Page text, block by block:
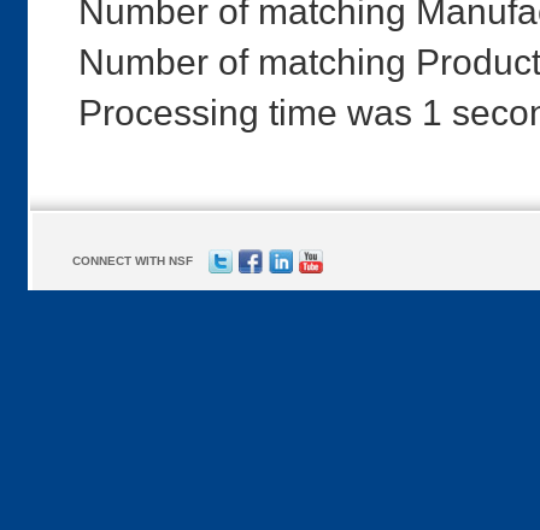
Number of matching
Number of matching
Processing time was 1
CONNECT WITH NSF